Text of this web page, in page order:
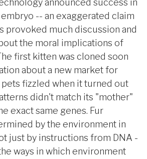
announced success in
-- an exaggerated claim
provoked much discussion and
the moral implications of
first kitten was cloned soon
about a new market for
fizzled when it turned out
didn't match its "mother"
exact same genes. Fur
by the environment in
just by instructions from DNA -
ways in which environment